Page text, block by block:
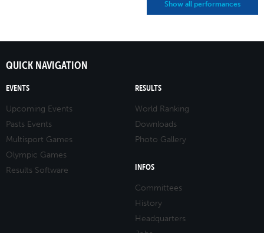
Show all performances
QUICK NAVIGATION
EVENTS
Upcoming Events
Pasts Events
Multisport Games
Olympic Games
Results Software
RESULTS
World Ranking
Downloads
Photo Gallery
INFOS
Committees
History
Headquarters